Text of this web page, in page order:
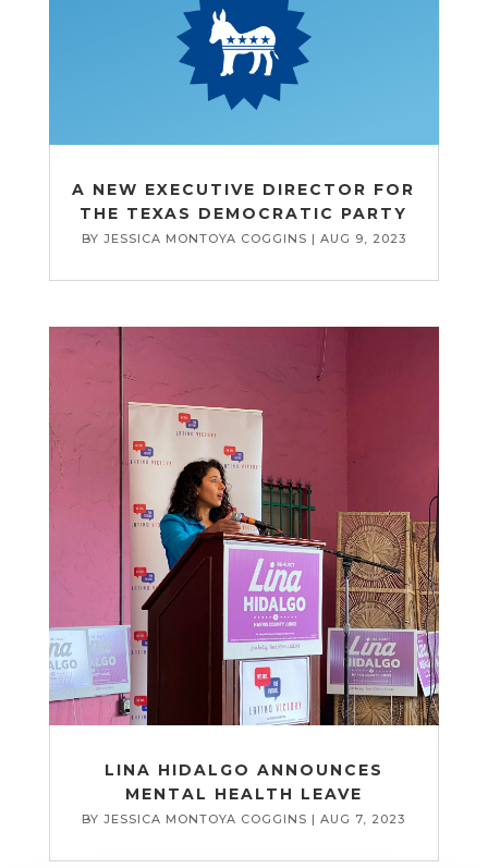
A NEW EXECUTIVE DIRECTOR FOR
THE TEXAS DEMOCRATIC PARTY
BY JESSICA MONTOYA COGGINS | AUG 9, 2023
LINA HIDALGO ANNOUNCES
MENTAL HEALTH LEAVE
BYJESSICA MONTOYA COGGINS |AUG 7, 2023